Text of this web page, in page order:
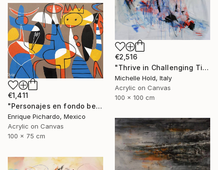
€2,516
"Thrive in Challenging Times" Painting
Michelle Hold, Italy
Acrylic on Canvas
100 x 100 cm
€1,411
"Personajes en fondo beige" Painting
Enrique Pichardo, Mexico
Acrylic on Canvas
100 x 75 cm